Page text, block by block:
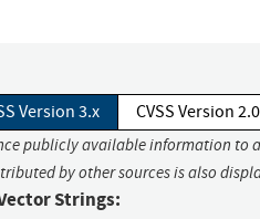
Version 3.x CVSS Version 2.0
publicly available information to
by other sources is also
Strings: